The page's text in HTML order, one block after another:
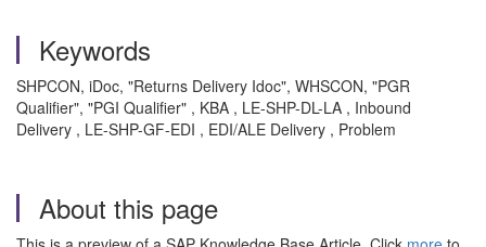
Keywords
SHPCON, iDoc, "Returns Delivery Idoc", WHSCON, "PGR
Qualifier", "PGI Qualifier" , KBA , LE-SHP-DL-LA , Inbound
Delivery , LE-SHP-GF-EDI , EDI/ALE Delivery , Problem
About this page